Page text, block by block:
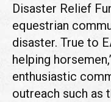
Disaster Relief
equestrian
disaster. True to
helping
enthusiastic
outreach such as